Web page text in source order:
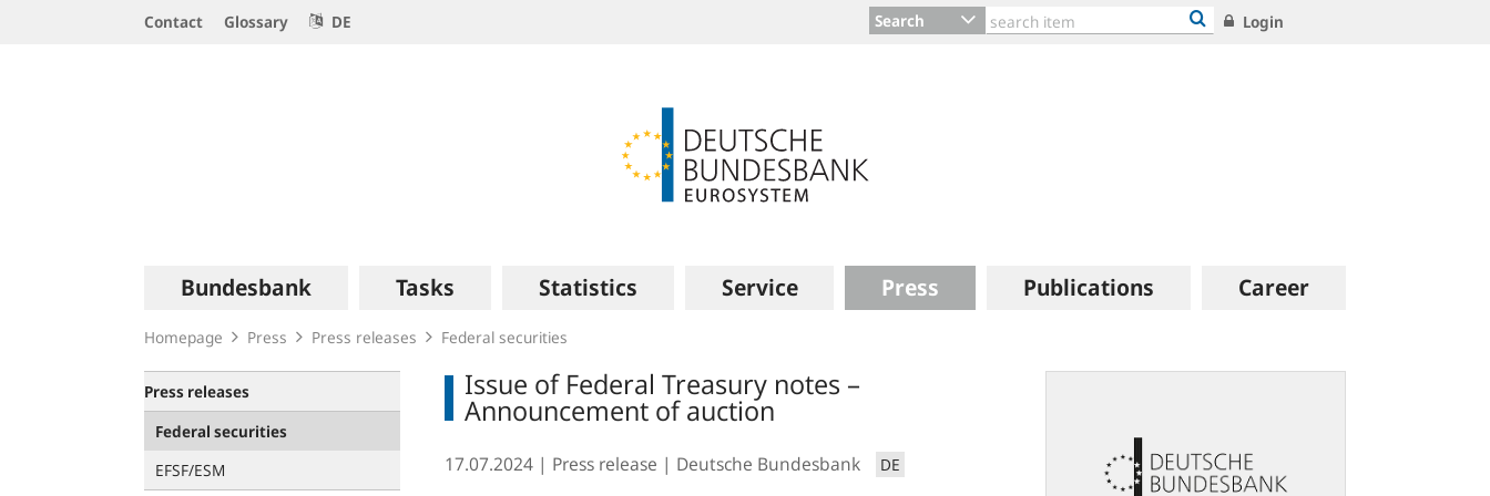
Contact Glossary DE Search Login
navigation
Bundesbank Tasks Statistics Service Press Publications Career
Homepage Press Press releases Federal securities
Press releases
Federal securities
EFSF/ESM
Issue of Federal Treasury notes –
Announcement of auction
17.07.2024 Press release Deutsche Bundesbank DE